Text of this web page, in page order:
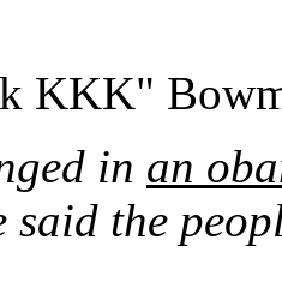
KKK"
in an
said the